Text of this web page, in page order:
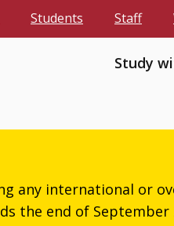
Students Staff
Study
any international or
the end of September